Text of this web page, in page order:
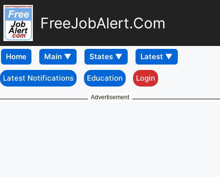
FreeJobAlert.Com
Home
Latest Notifications Education Login
Advertisement